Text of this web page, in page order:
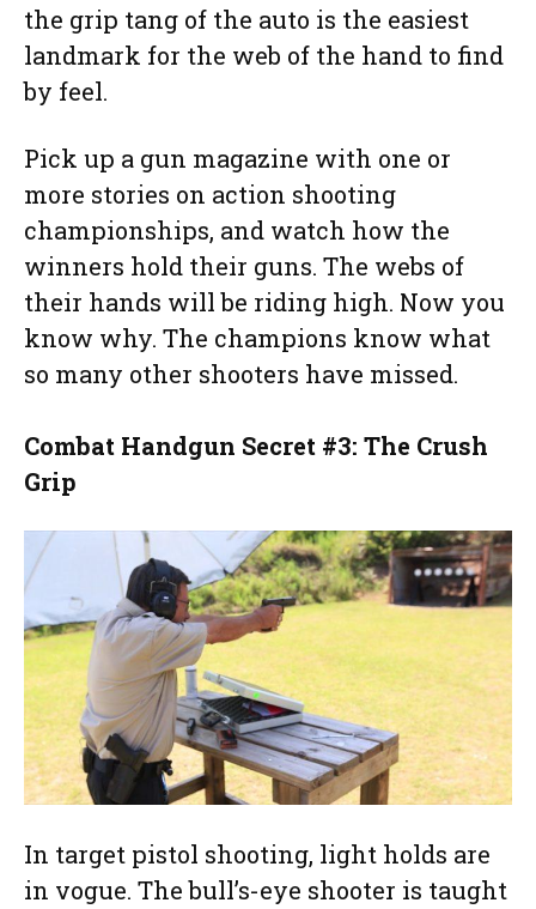
the grip tang of the auto is the easiest
landmark for the web of the hand to find
by feel.
Pick up a gun magazine with one or
more stories on action shooting
championships, and watch how the
winners hold their guns. The webs of
their hands will be riding high. Now you
know why. The champions know what
so many other shooters have missed.
Combat Handgun Secret #3: The Crush
Grip
In target pistol shooting, light holds are
in vogue. The bull’s-eye shooter is taught